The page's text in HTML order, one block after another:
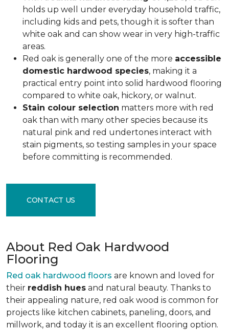
holds up well under everyday household traffic,
including kids and pets, though it is softer than
white oak and can show wear in very high-traffic
areas.
Red oak is generally one of the more accessible
domestic hardwood species, making it a
practical entry point into solid hardwood flooring
compared to white oak, hickory, or walnut.
Stain colour selection matters more with red
oak than with many other species because its
natural pink and red undertones interact with
stain pigments, so testing samples in your space
before committing is recommended.
CONTACT US
About Red Oak Hardwood
Flooring
Red oak hardwood floors are known and loved for
their reddish hues and natural beauty. Thanks to
their appealing nature, red oak wood is common for
projects like kitchen cabinets, paneling, doors, and
millwork, and today it is an excellent flooring option.